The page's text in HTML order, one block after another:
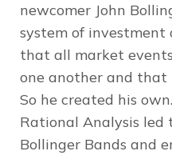
newcomer John
system of
that all market
one another and that
So he created his
Rational Analysis
Bollinger Bands and